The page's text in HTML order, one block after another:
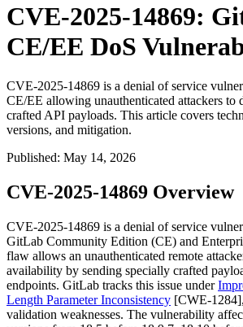
CVE-2025-14869:
CE/EE DoS
CVE-2025-14869 is a denial of service
CE/EE allowing unauthenticated attackers to
crafted API payloads. This article covers
versions, and mitigation.
Published: May 14, 2026
CVE-2025-14869 Overview
CVE-2025-14869 is a denial of service
GitLab Community Edition (CE) and
flaw allows an unauthenticated remote
availability by sending specially crafted
endpoints. GitLab tracks this issue under
Length Parameter Inconsistency [CWE-
validation weaknesses. The vulnerability